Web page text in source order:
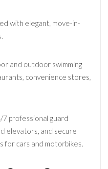
with elegant, move-in-
and outdoor swimming
convenience stores,
7 professional guard
elevators, and secure
for cars and motorbikes.